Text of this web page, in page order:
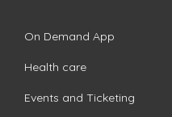
On Demand App
Health care
Events and Ticketing